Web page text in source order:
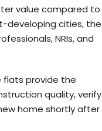
value compared to
developing cities, the
NRIs, and
flats provide the
quality, verify
home shortly after